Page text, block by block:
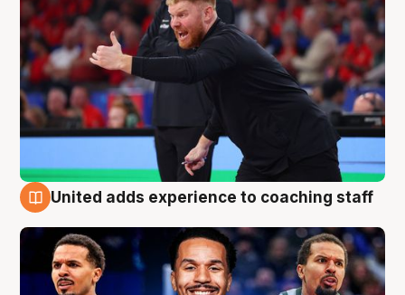
United adds experience to coaching staff